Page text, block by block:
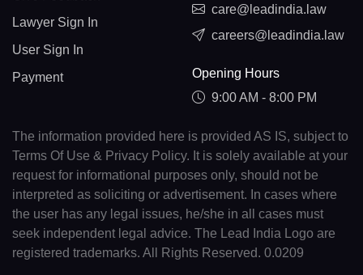
Lawyer Sign In
User Sign In
Payment
care@leadindia.law
careers@leadindia.law
Opening Hours
9:00 AM - 8:00 PM
The information provided here is provided AS IS, subject to
Terms Of Use & Privacy Policy. It is solely available at your
request for informational purposes only, should not be
interpreted as soliciting or advertisement. In cases where
the user has any legal issues, he/she in all cases must
seek independent legal advice. The Lead India Logo are
registered trademarks. All Rights Reserved. 0.0209